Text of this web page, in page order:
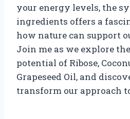
your energy levels, the
ingredients offers a
how nature can support
Join me as we explore
potential of Ribose,
Grapeseed Oil, and
transform our approach